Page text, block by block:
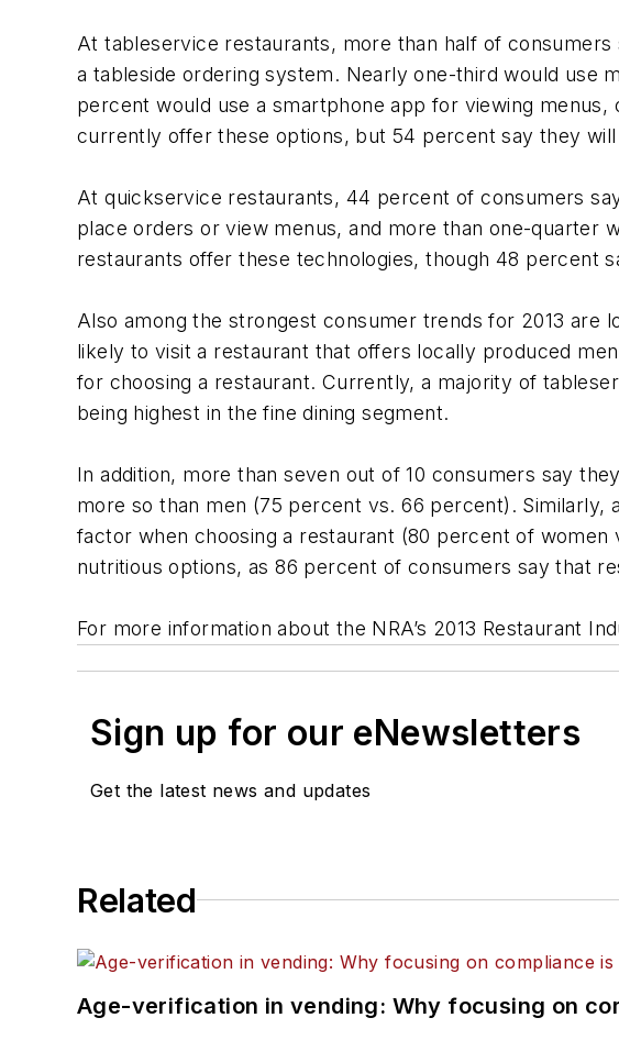
At tableservice restaurants, more than half of
a tableside ordering system. Nearly one-third would use
percent would use a smartphone app for viewing
currently offer these options, but 54 percent say they
At quickservice restaurants, 44 percent of consumers
place orders or view menus, and more than one-quarter
restaurants offer these technologies, though 48 percent
Also among the strongest consumer trends for 2013 are
likely to visit a restaurant that offers locally produced
for choosing a restaurant. Currently, a majority of
being highest in the fine dining segment.
In addition, more than seven out of 10 consumers say
more so than men (75 percent vs. 66 percent).
factor when choosing a restaurant (80 percent of
nutritious options, as 86 percent of consumers say that
For more information about the NRA’s 2013 Restaurant
Sign up for our eNewsletters
Get the latest news and updates
Related
Age-verification in vending: Why focusing on